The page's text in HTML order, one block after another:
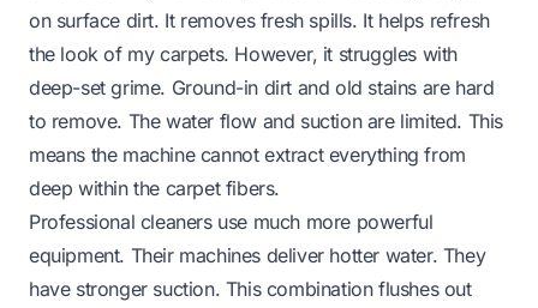
on surface dirt. It removes fresh spills. It helps refresh
the look of my carpets. However, it struggles with
deep-set grime. Ground-in dirt and old stains are hard
to remove. The water flow and suction are limited. This
means the machine cannot extract everything from
deep within the carpet fibers.
Professional cleaners use much more powerful
equipment. Their machines deliver hotter water. They
have stronger suction. This combination flushes out